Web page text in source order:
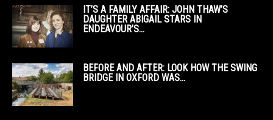
IT’S A FAMILY AFFAIR: JOHN THAW’S
DAUGHTER ABIGAIL STARS IN
ENDEAVOUR’S...
BEFORE AND AFTER: LOOK HOW THE SWING
BRIDGE IN OXFORD WAS...